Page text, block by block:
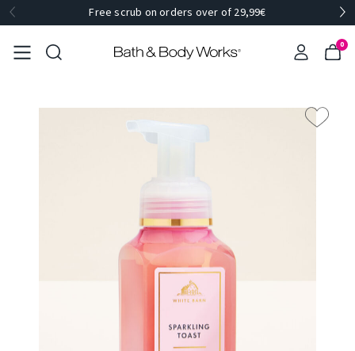
Free scrub on orders over of 29,99€
0